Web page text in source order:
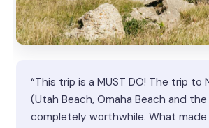
“This trip is a MUST DO! The trip to
(Utah Beach, Omaha Beach and
completely worthwhile. What